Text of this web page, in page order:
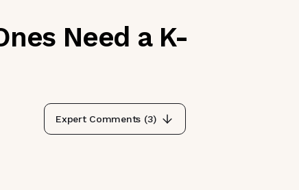
Need a K-
Expert Comments (3)